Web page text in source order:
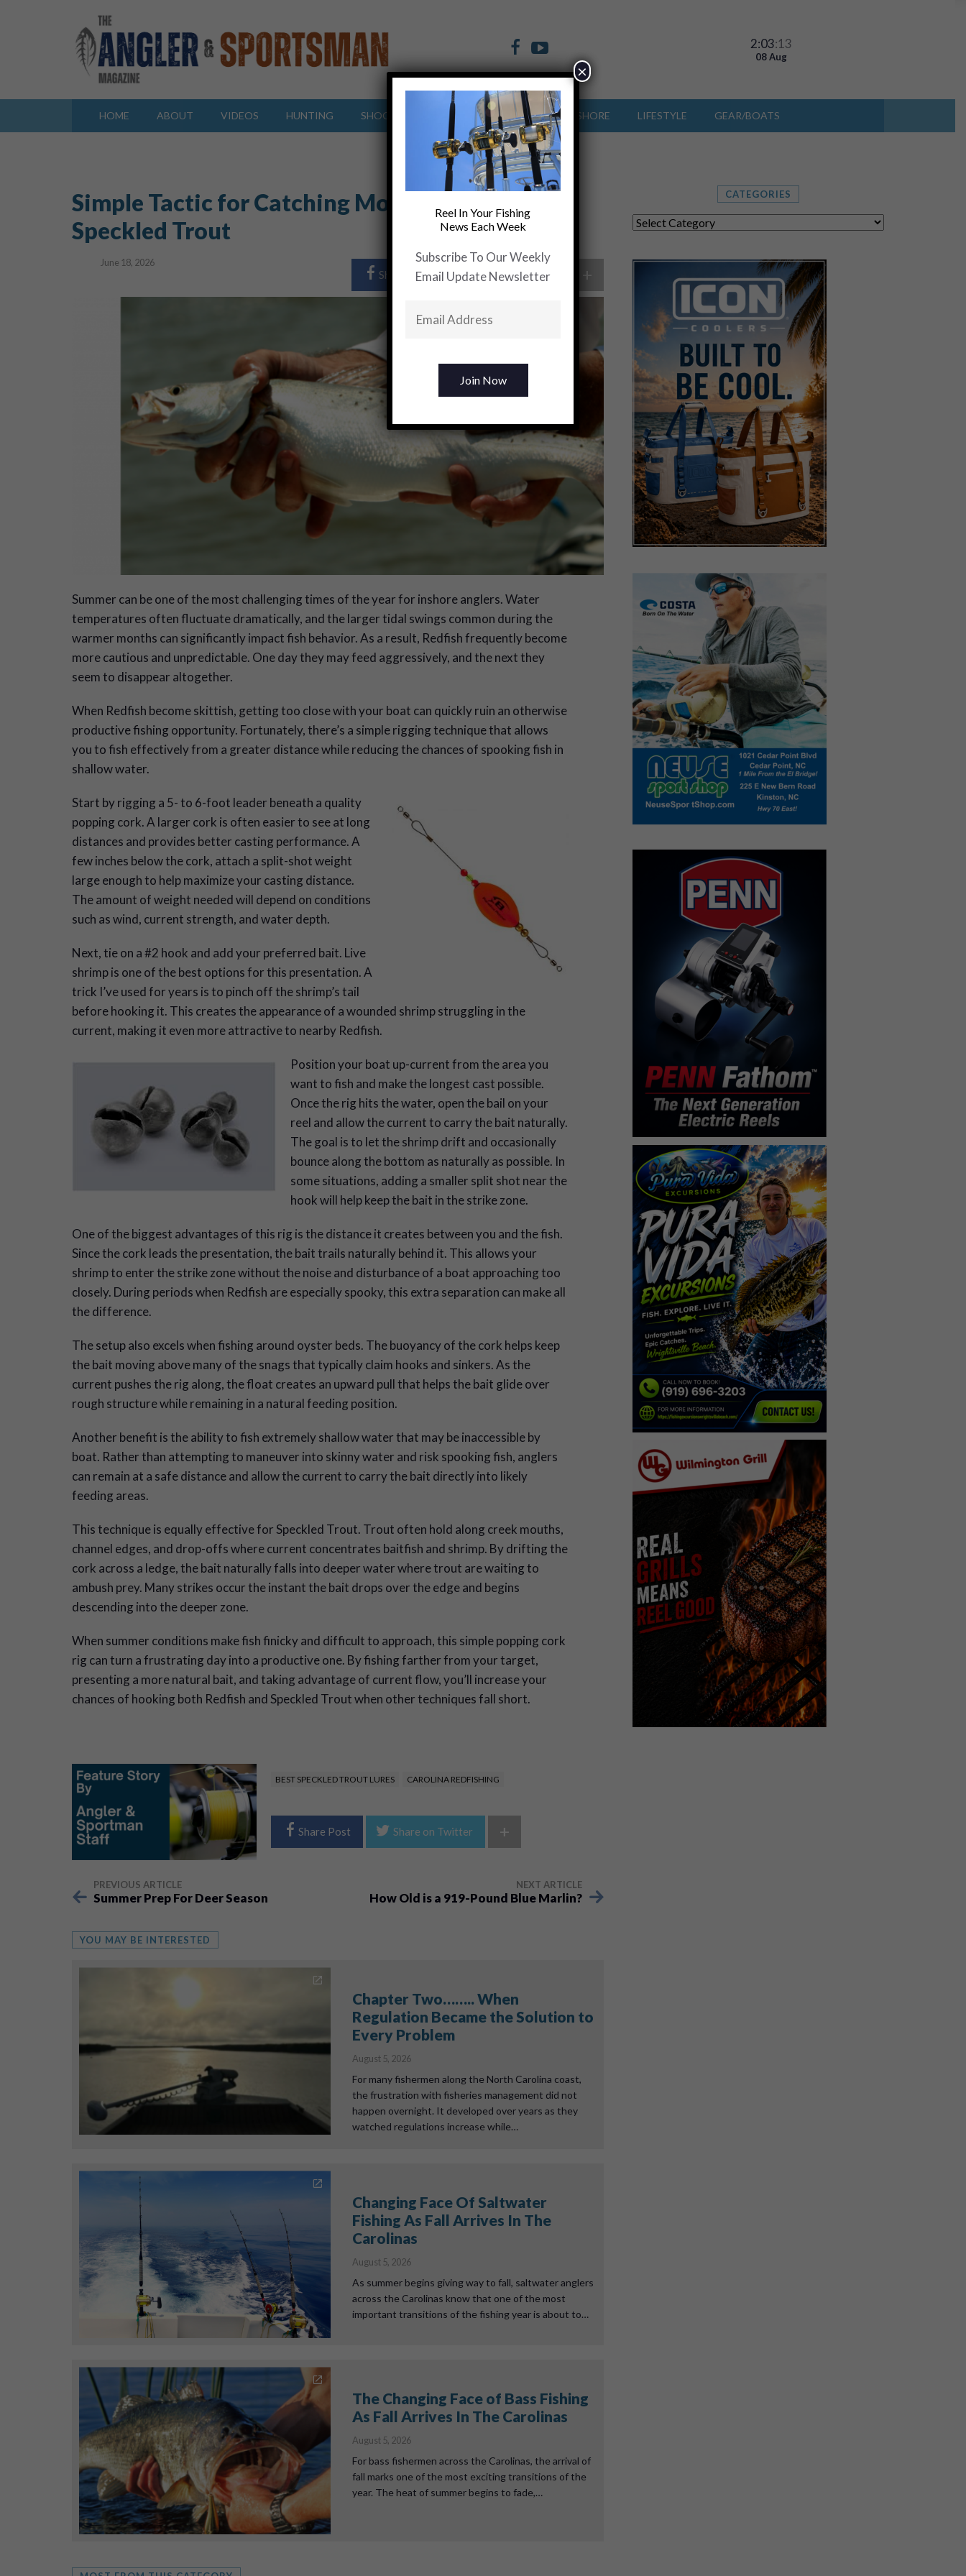
2:03:15
08 Aug
HOME ABOUT VIDEOS HUNTING SHOOTING SPORTS OFFSHORE INSHORE LIFESTYLE GEAR/BOATS
Simple Tactic for Catching More Redfish and
Speckled Trout
June 18, 2026
Share Post Share On Twitter +
Summer can be one of the most challenging times of the year for inshore anglers. Water
temperatures often fluctuate dramatically, and the larger tidal swings common during the
warmer months can significantly impact fish behavior. As a result, Redfish frequently become
more cautious and unpredictable. One day they may feed aggressively, and the next they
seem to disappear altogether.
When Redfish become skittish, getting too close with your boat can quickly ruin an otherwise
productive fishing opportunity. Fortunately, there’s a simple rigging technique that allows
you to fish effectively from a greater distance while reducing the chances of spooking fish in
shallow water.
Start by rigging a 5- to 6-foot leader beneath a quality
popping cork. A larger cork is often easier to see at long
distances and provides better casting performance. A
few inches below the cork, attach a split-shot weight
large enough to help maximize your casting distance.
The amount of weight needed will depend on conditions
such as wind, current strength, and water depth.
Next, tie on a #2 hook and add your preferred bait. Live
shrimp is one of the best options for this presentation. A
trick I’ve used for years is to pinch off the shrimp’s tail
before hooking it. This creates the appearance of a wounded shrimp struggling in the
current, making it even more attractive to nearby Redfish.
Position your boat up-current from the area you
want to fish and make the longest cast possible.
Once the rig hits the water, open the bail on your
reel and allow the current to carry the bait naturally.
The goal is to let the shrimp drift and occasionally
bounce along the bottom as naturally as possible. In
some situations, adding a smaller split shot near the
hook will help keep the bait in the strike zone.
One of the biggest advantages of this rig is the distance it creates between you and the fish.
Since the cork leads the presentation, the bait trails naturally behind it. This allows your
shrimp to enter the strike zone without the noise and disturbance of a boat approaching too
closely. During periods when Redfish are especially spooky, this extra separation can make all
the difference.
The setup also excels when fishing around oyster beds. The buoyancy of the cork helps keep
the bait moving above many of the snags that typically claim hooks and sinkers. As the
current pushes the rig along, the float creates an upward pull that helps the bait glide over
rough structure while remaining in a natural feeding position.
Another benefit is the ability to fish extremely shallow water that may be inaccessible by
boat. Rather than attempting to maneuver into skinny water and risk spooking fish, anglers
can remain at a safe distance and allow the current to carry the bait directly into likely
feeding areas.
This technique is equally effective for Speckled Trout. Trout often hold along creek mouths,
channel edges, and drop-offs where current concentrates baitfish and shrimp. By drifting the
cork across a ledge, the bait naturally falls into deeper water where trout are waiting to
ambush prey. Many strikes occur the instant the bait drops over the edge and begins
descending into the deeper zone.
When summer conditions make fish finicky and difficult to approach, this simple popping cork
rig can turn a frustrating day into a productive one. By fishing farther from your target,
presenting a more natural bait, and taking advantage of current flow, you’ll increase your
chances of hooking both Redfish and Speckled Trout when other techniques fall short.
BEST SPECKLED TROUT LURES CAROLINA REDFISHING
Share Post Share on Twitter +
PREVIOUS ARTICLE
Summer Prep For Deer Season
NEXT ARTICLE
How Old is a 919-Pound Blue Marlin?
YOU MAY BE INTERESTED
Chapter Two…….. When
Regulation Became the Solution to
Every Problem
August 5, 2026
For many fishermen along the North Carolina coast,
the frustration with fisheries management did not
happen overnight. It developed over years as they
watched regulations increase while…
Changing Face Of Saltwater
Fishing As Fall Arrives In The
Carolinas
August 5, 2026
As summer begins giving way to fall, saltwater anglers
across the Carolinas know that one of the most
important transitions of the fishing year is about to…
The Changing Face of Bass Fishing
As Fall Arrives In The Carolinas
August 5, 2026
For bass fishermen across the Carolinas, the arrival of
fall marks one of the most exciting transitions of the
year. The heat of summer begins to fade,…
CATEGORIES
Reel In Your Fishing
News Each Week
Subscribe To Our Weekly
Email Update Newsletter
×